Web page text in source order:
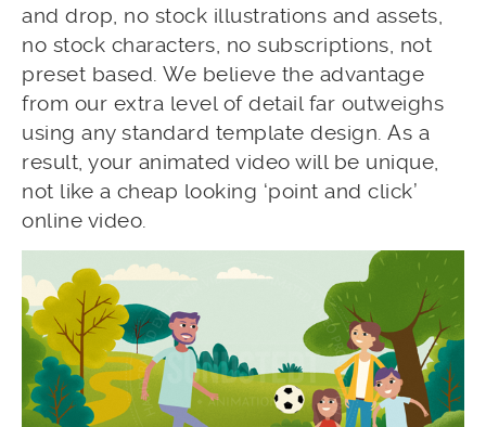
and drop, no stock illustrations and assets,
no stock characters, no subscriptions, not
preset based. We believe the advantage
from our extra level of detail far outweighs
using any standard template design. As a
result, your animated video will be unique,
not like a cheap looking ‘point and click’
online video.